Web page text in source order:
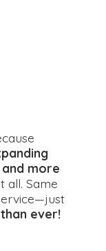
more
all. Same
than ever!